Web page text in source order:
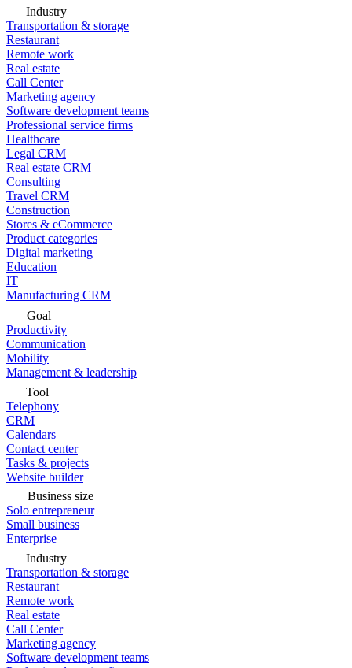
Industry
Transportation & storage
Restaurant
Remote work
Real estate
Call Center
Marketing agency
Software development teams
Professional service firms
Healthcare
Legal CRM
Real estate CRM
Consulting
Travel CRM
Construction
Stores & eCommerce
Product categories
Digital marketing
Education
IT
Manufacturing CRM
Goal
Productivity
Communication
Mobility
Management & leadership
Tool
Telephony
CRM
Calendars
Contact center
Tasks & projects
Website builder
Business size
Solo entrepreneur
Small business
Enterprise
Industry
Transportation & storage
Restaurant
Remote work
Real estate
Call Center
Marketing agency
Software development teams